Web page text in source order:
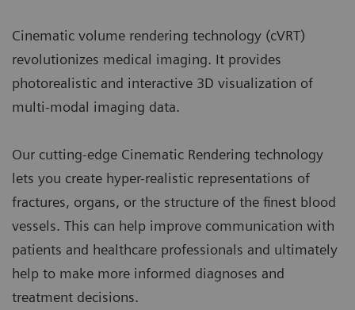
Cinematic volume rendering technology (cVRT)
revolutionizes medical imaging. It provides
photorealistic and interactive 3D visualization of
multi-modal imaging data.
Our cutting-edge Cinematic Rendering technology
lets you create hyper-realistic representations of
fractures, organs, or the structure of the finest blood
vessels. This can help improve communication with
patients and healthcare professionals and ultimately
help to make more informed diagnoses and
treatment decisions.